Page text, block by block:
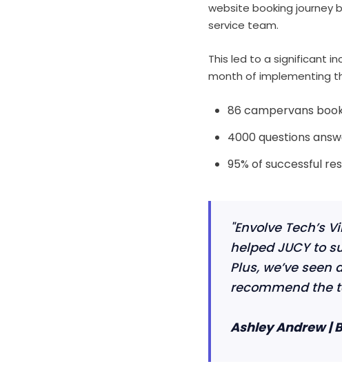
website booking journey
service team.
This led to a significant
month of implementing
86 campervans
4000 questions
95% of successful
"Envolve
helped JUCY to
Plus, we’ve
recommend the
Ashley Andrew |